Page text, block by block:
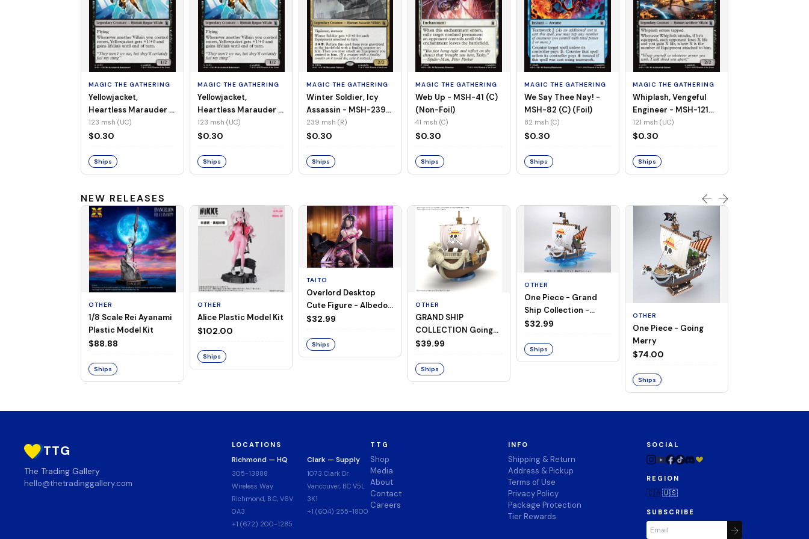
MAGIC THE GATHERING
Yellowjacket,
Heartless Marauder -
MSH-123 (UC) (Non-
Foil)
123 msh (UC)
$0.30
Ships
MAGIC THE GATHERING
Yellowjacket,
Heartless Marauder -
MSH-123 (UC) (Foil)
123 msh (UC)
$0.30
Ships
MAGIC THE GATHERING
Winter Soldier, Icy
Assassin - MSH-239
(R) (Non-Foil)
239 msh (R)
$0.30
Ships
MAGIC THE GATHERING
Web Up - MSH-41 (C)
(Non-Foil)
41 msh (C)
$0.30
Ships
MAGIC THE GATHERING
We Say Thee Nay! -
MSH-82 (C) (Foil)
82 msh (C)
$0.30
Ships
MAGIC THE GATHERING
Whiplash, Vengeful
Engineer - MSH-121
(UC) (Non-Foil)
121 msh (UC)
$0.30
Ships
NEW RELEASES
OTHER
1/8 Scale Rei Ayanami
Plastic Model Kit
$88.88
Ships
OTHER
Alice Plastic Model Kit
$102.00
Ships
TAITO
Overlord Desktop
Cute Figure - Albedo
(Negligee ver.)
$32.99
Ships
OTHER
GRAND SHIP
COLLECTION Going
Merry -A Netflix
$39.99
Ships
OTHER
One Piece - Grand
Ship Collection -
Going Merry
$32.99
Ships
OTHER
One Piece - Going
Merry
$74.00
Ships
TTG
The Trading Gallery
hello@thetradinggallery.com
LOCATIONS
Richmond — HQ
305-13888
Wireless Way
Richmond, B.C, V6V
0A3
+1 (672) 200-1285
Clark — Supply
1073 Clark Dr
Vancouver, BC V5L
3K1
+1 (604) 255-1800
TTG
Shop
Media
About
Contact
Careers
INFO
Shipping & Return
Address & Pickup
Terms of Use
Privacy Policy
Package Protection
Tier Rewards
SOCIAL
REGION
🇨🇦🇺🇸
SUBSCRIBE